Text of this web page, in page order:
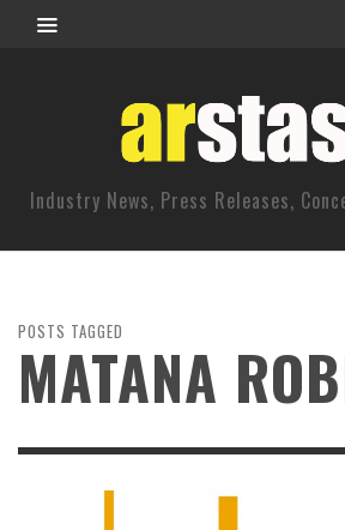
Industry News, Press Releases,
POSTS TAGGED
MATANA